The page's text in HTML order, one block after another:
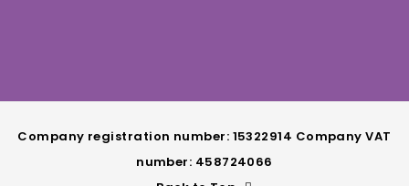
Company registration number: 15322914 Company VAT
number: 458724066